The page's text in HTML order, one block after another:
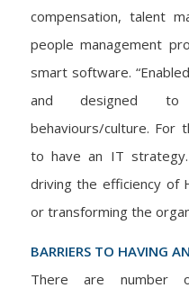
compensation, talent
people management
smart software.
and designed
behaviours/culture. For
to have an IT
driving the efficiency of
or transforming the
BARRIERS TO HAVING
There are number